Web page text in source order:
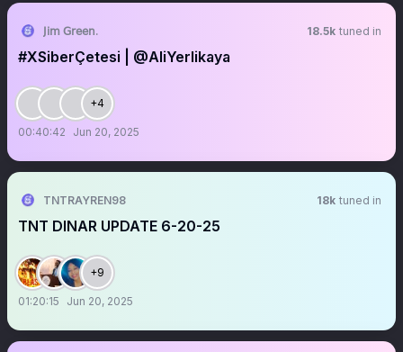
𝖩𝗂𝗆 𝖦𝗋𝖾𝖾𝗇. 18.5k tuned in
#XSiberÇetesi | @AliYerlikaya
+4
00:40:42 Jun 20, 2025
TNTRAYREN98 18k tuned in
TNT DINAR UPDATE 6-20-25
+9
01:20:15 Jun 20, 2025